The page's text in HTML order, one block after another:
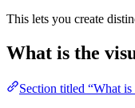
This lets you create
What is the
Section titled “What